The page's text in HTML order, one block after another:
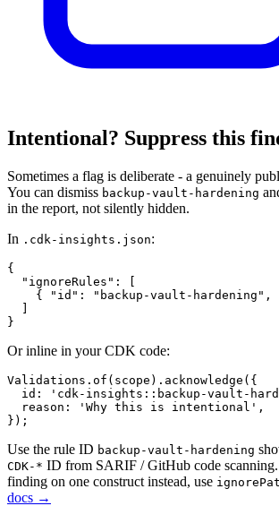
Intentional? Suppress this
Sometimes a flag is deliberate - a genuinely
You can dismiss backup-vault-hardening
in the report, not silently hidden.
In .cdk-insights.json:
{
  "ignoreRules": [
{ "id": "backup-vault-
}
Or inline in your CDK code:
Validations.of(scope).acknowledge({
id: 'cdk-insights::backup-vault-
  reason: 'Why this is intentional',
});
Use the rule ID backup-vault-hardening
CDK-* ID from SARIF / GitHub code
finding on one construct instead, use
docs →